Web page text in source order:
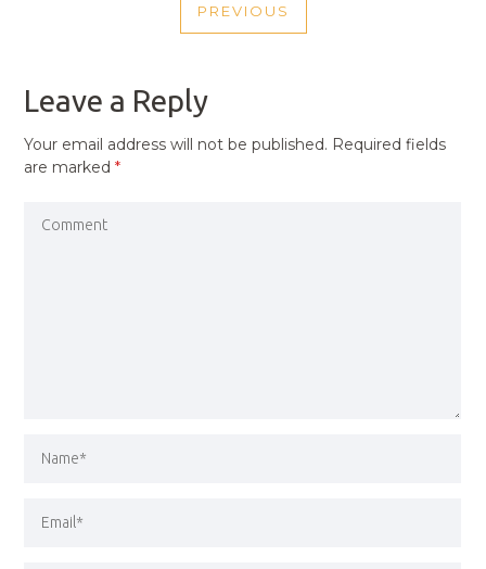
NAVIGATION
PREVIOUS
PREVIOUS
Leave a Reply
Your email address will not be published. Required fields
are marked*